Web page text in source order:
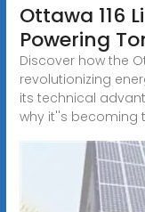
Ottawa 116
Powering
Discover how the
revolutionizing
its technical
why it''s becoming